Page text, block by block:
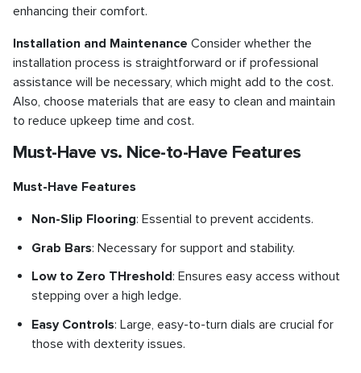
enhancing their comfort.
Installation and Maintenance Consider whether the
installation process is straightforward or if professional
assistance will be necessary, which might add to the cost.
Also, choose materials that are easy to clean and maintain
to reduce upkeep time and cost.
Must-Have vs. Nice-to-Have Features
Must-Have Features
Non-Slip Flooring: Essential to prevent accidents.
Grab Bars: Necessary for support and stability.
Low to Zero THreshold: Ensures easy access without
stepping over a high ledge.
Easy Controls: Large, easy-to-turn dials are crucial for
those with dexterity issues.